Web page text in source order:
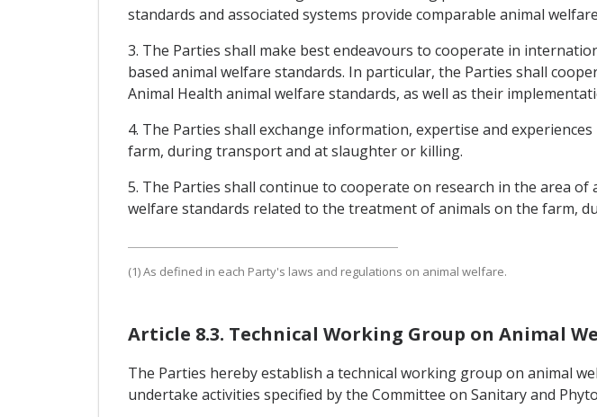
standards and associated systems provide comparable animal
3. The Parties shall make best endeavours to cooperate in
based animal welfare standards. In particular, the Parties shall
Animal Health animal welfare standards, as well as their
4. The Parties shall exchange information, expertise and
farm, during transport and at slaughter or killing.
5. The Parties shall continue to cooperate on research in the area
welfare standards related to the treatment of animals on the farm,
(1) As defined in each Party's laws and regulations on animal welfare.
Article 8.3. Technical Working Group on Animal
The Parties hereby establish a technical working group on animal
undertake activities specified by the Committee on Sanitary and